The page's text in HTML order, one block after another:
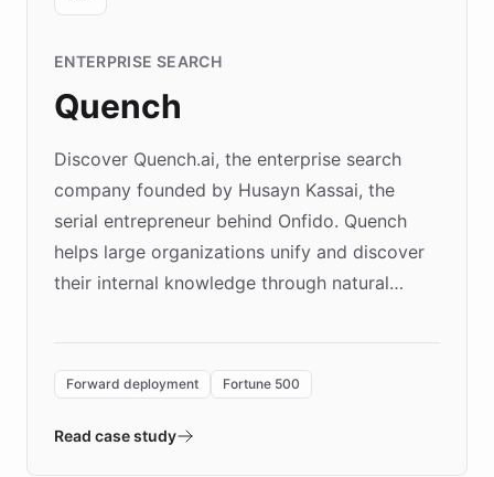
ENTERPRISE SEARCH
Quench
Discover Quench.ai, the enterprise search
company founded by Husayn Kassai, the
serial entrepreneur behind Onfido. Quench
helps large organizations unify and discover
their internal knowledge through natural
environment powering the "Quench Sandbox"
validates AI products with real customers in
Forward deployment Fortune 500
Read case study